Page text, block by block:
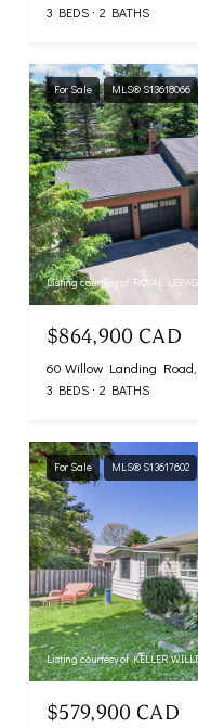
3 BEDS 2 BATHS
For Sale MLS® S13618066
Listing courtesy of ROYAL
$864,900 CAD
60 Willow Landing
3 BEDS 2 BATHS
For Sale MLS® S13617602
Listing courtesy of KELLER
$579,900 CAD